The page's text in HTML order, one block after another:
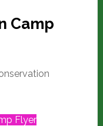
Camp
Flyer